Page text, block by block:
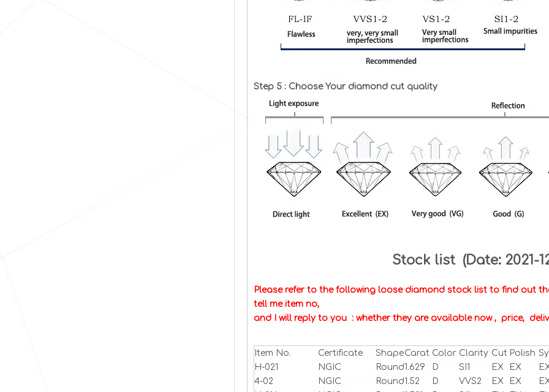
Step 5 : Choose Your diamond cut quality
Stock list (Date: 2021-
Please refer to the following loose diamond stock list to find out
tell me item no,
and I will reply to you : whether they are available now , price,
Item No. Certificate ShapeCarat Color Clarity Cut Polish
H-021
NGIC Round1.629 D SI1 EX EX
4-02
NGIC Round1.52 D VVS2 EX EX